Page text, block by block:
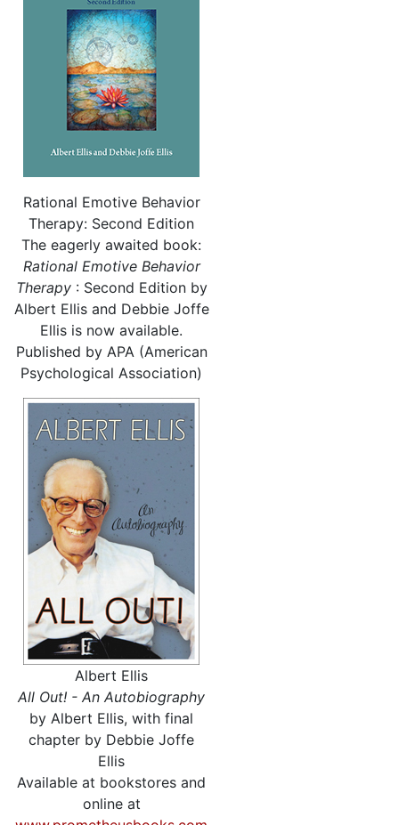
Rational Emotive Behavior
Therapy: Second Edition
The eagerly awaited book:
Rational Emotive Behavior
Therapy: Second Edition by
Albert Ellis and Debbie Joffe
Ellis is now available.
Published by APA (American
Psychological Association)
Albert Ellis
All Out! - An Autobiography
by Albert Ellis, with final
chapter by Debbie Joffe
Ellis
Available at bookstores and
online at